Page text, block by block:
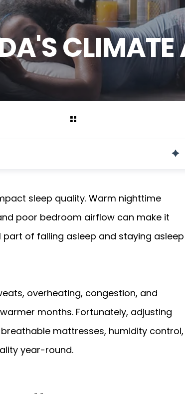
CLIMATE
sleep quality. Warm nighttime
poor bedroom airflow can make it
of falling asleep and staying asleep
overheating, congestion, and
months. Fortunately, adjusting
mattresses, humidity control,
year-round.